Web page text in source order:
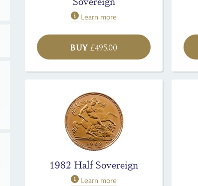
Learn more
BUY £495.00
1982 Half Sovereign
Learn more